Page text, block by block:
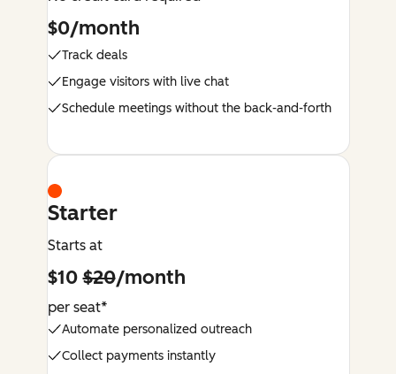
$0/month
Track deals
Engage visitors with live chat
Schedule meetings without the back-and-forth
Starter
Starts at
$10$20/month
per seat*
Automate personalized outreach
Collect payments instantly